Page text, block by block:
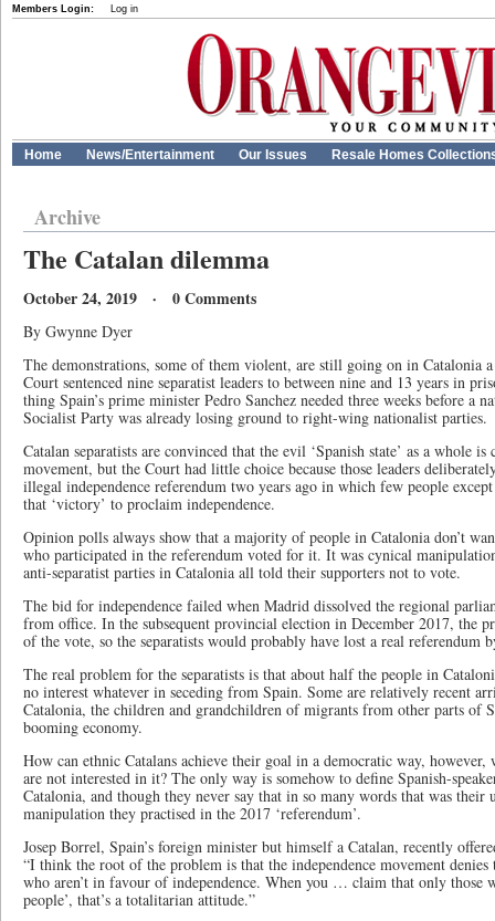
Members Login: Log in
Home News/Entertainment Our Issues Resale Homes
Archive
The Catalan dilemma
October 24, 2019 · 0 Comments
By Gwynne Dyer
The demonstrations, some of them violent, are still going on in Catalonia a
Court sentenced nine separatist leaders to between nine and 13 years in
thing Spain’s prime minister Pedro Sanchez needed three weeks before a
Socialist Party was already losing ground to right-wing nationalist parties.
Catalan separatists are convinced that the evil ‘Spanish state’ as a whole
movement, but the Court had little choice because those leaders
illegal independence referendum two years ago in which few people
that ‘victory’ to proclaim independence.
Opinion polls always show that a majority of people in Catalonia don’t
who participated in the referendum voted for it. It was cynical
anti-separatist parties in Catalonia all told their supporters not to vote.
The bid for independence failed when Madrid dissolved the regional
from office. In the subsequent provincial election in December 2017, the
of the vote, so the separatists would probably have lost a real referendum
The real problem for the separatists is that about half the people in
no interest whatever in seceding from Spain. Some are relatively recent
Catalonia, the children and grandchildren of migrants from other parts of
booming economy.
How can ethnic Catalans achieve their goal in a democratic way,
are not interested in it? The only way is somehow to define Spanish-
Catalonia, and though they never say that in so many words that was
manipulation they practised in the 2017 ‘referendum’.
Josep Borrel, Spain’s foreign minister but himself a Catalan, recently
“I think the root of the problem is that the independence movement denies
who aren’t in favour of independence. When you … claim that only those
people’, that’s a totalitarian attitude.”